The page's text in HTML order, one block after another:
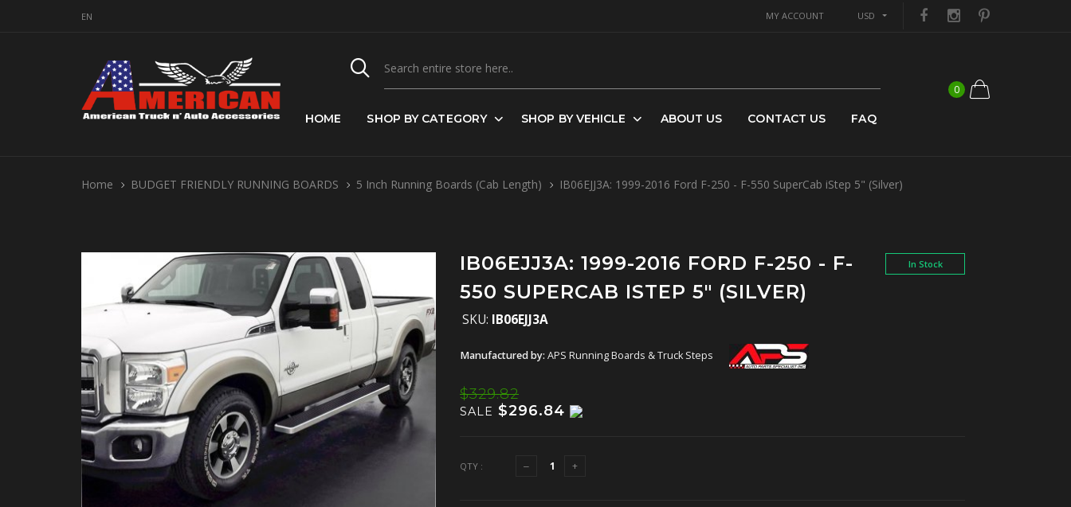
EN MY ACCOUNT USD
HOME SHOP BY CATEGORY SHOP BY VEHICLE ABOUT US CONTACT US FAQ
0
Home BUDGET FRIENDLY RUNNING BOARDS 5 Inch Running Boards (Cab Length) IB06EJJ3A: 1999-2016 Ford F-250 - F-550 SuperCab iStep 5" (Silver)
IB06EJJ3A: 1999-2016 FORD F-250 - F-
550 SUPERCAB ISTEP 5" (SILVER)
In Stock
SKU: IB06EJJ3A
Manufactured by: APS Running Boards & Truck Steps
$329.82
SALE $296.84
QTY :